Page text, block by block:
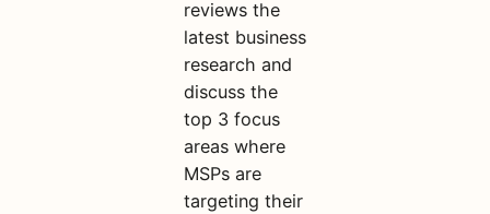
reviews the
latest business
research and
discuss the
top 3 focus
areas where
MSPs are
targeting their